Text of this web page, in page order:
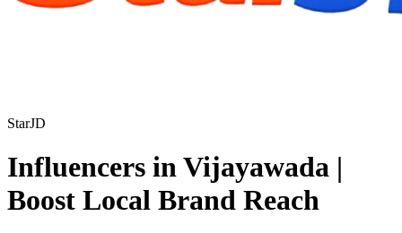
StarJD
Influencers in Vijayawada |
Boost Local Brand Reach